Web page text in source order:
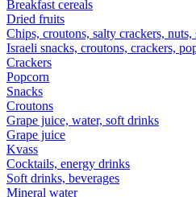
Breakfast cereals
Dried fruits
Chips, croutons, salty crackers, nuts,
Israeli snacks, croutons, crackers,
Crackers
Popcorn
Snacks
Croutons
Grape juice, water, soft drinks
Grape juice
Kvass
Cocktails, energy drinks
Soft drinks, beverages
Mineral water